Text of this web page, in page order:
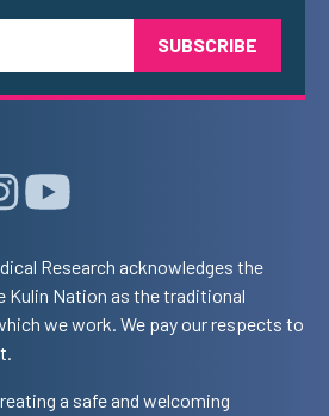
Research acknowledges the
Kulin Nation as the traditional
we work. We pay our respects to
a safe and welcoming